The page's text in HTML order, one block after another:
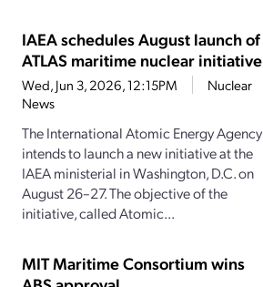
IAEA schedules August launch of
ATLAS maritime nuclear initiative
Wed, Jun 3, 2026, 12:15PM
Nuclear
News
The International Atomic Energy Agency
intends to launch a new initiative at the
IAEA ministerial in Washington, D.C. on
August 26–27. The objective of the
initiative, called Atomic...
MIT Maritime Consortium wins